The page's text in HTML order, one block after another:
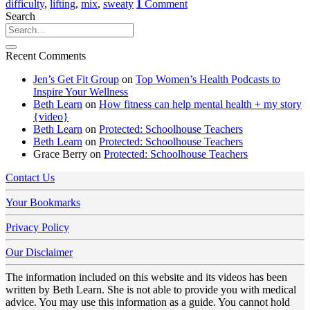
difficulty, lifting, mix, sweaty 1 Comment
Search
Recent Comments
Jen’s Get Fit Group on Top Women’s Health Podcasts to
Inspire Your Wellness
Beth Learn on How fitness can help mental health + my story
{video}
Beth Learn on Protected: Schoolhouse Teachers
Beth Learn on Protected: Schoolhouse Teachers
Grace Berry on Protected: Schoolhouse Teachers
Contact Us
Your Bookmarks
Privacy Policy
Our Disclaimer
The information included on this website and its videos has been
written by Beth Learn. She is not able to provide you with medical
advice. You may use this information as a guide. You cannot hold